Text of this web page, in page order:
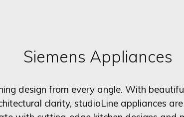
Siemens Appliances
design from every angle. With
clarity, studioLine appliances